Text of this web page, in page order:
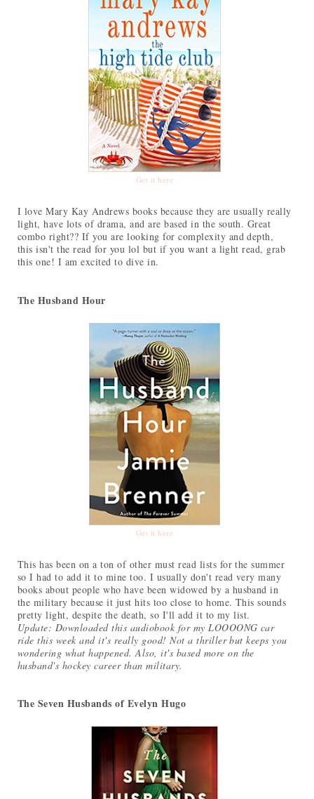
Get it here
I love Mary Kay Andrews books because they are usually really
light, have lots of drama, and are based in the south. Great
combo right?? If you are looking for complexity and depth,
this isn't the read for you lol but if you want a light read, grab
this one! I am excited to dive in.
The Husband Hour
Get it here
This has been on a ton of other must read lists for the summer
so I had to add it to mine too. I usually don't read very many
books about people who have been widowed by a husband in
the military because it just hits too close to home. This sounds
pretty light, despite the death, so I'll add it to my list.
Update: Downloaded this audiobook for my LOOOONG car
ride this week and it's really good! Not a thriller but keeps you
wondering what happened. Also, it's based more on the
husband's hockey career than military.
The Seven Husbands of Evelyn Hugo